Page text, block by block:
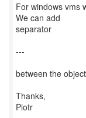
For windows vms
We can add
separator
---
between the
Thanks,
Piotr